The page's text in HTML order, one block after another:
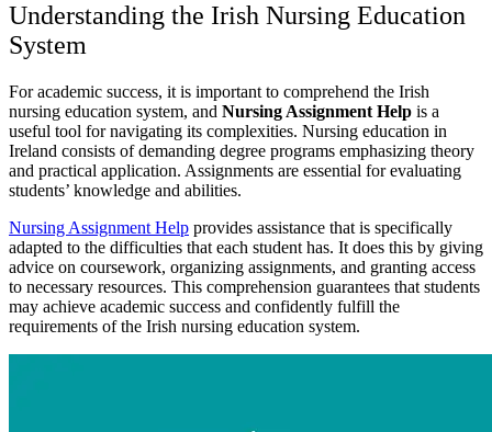
Understanding the Irish Nursing Education
System
For academic success, it is important to comprehend the Irish
nursing education system, and Nursing Assignment Help is a
useful tool for navigating its complexities. Nursing education in
Ireland consists of demanding degree programs emphasizing theory
and practical application. Assignments are essential for evaluating
students’ knowledge and abilities.
Nursing Assignment Help provides assistance that is specifically
adapted to the difficulties that each student has. It does this by giving
advice on coursework, organizing assignments, and granting access
to necessary resources. This comprehension guarantees that students
may achieve academic success and confidently fulfill the
requirements of the Irish nursing education system.